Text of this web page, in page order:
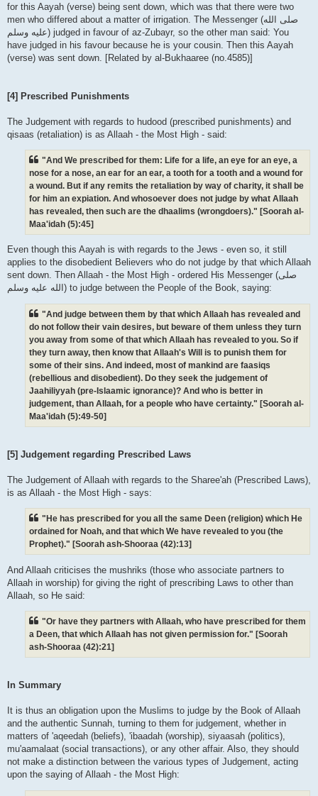
for this Aayah (verse) being sent down, which was that there were two
men who differed about a matter of irrigation. The Messenger (صلى الله
علیه وسلم) judged in favour of az-Zubayr, so the other man said: You
have judged in his favour because he is your cousin. Then this Aayah
(verse) was sent down. [Related by al-Bukhaaree (no.4585)]
[4] Prescribed Punishments
The Judgement with regards to hudood (prescribed punishments) and
qisaas (retaliation) is as Allaah - the Most High - said:
"And We prescribed for them: Life for a life, an eye for an eye, a
nose for a nose, an ear for an ear, a tooth for a tooth and a wound for
a wound. But if any remits the retaliation by way of charity, it shall be
for him an expiation. And whosoever does not judge by what Allaah
has revealed, then such are the dhaalims (wrongdoers)." [Soorah al-
Maa'idah (5):45]
Even though this Aayah is with regards to the Jews - even so, it still
applies to the disobedient Believers who do not judge by that which Allaah
sent down. Then Allaah - the Most High - ordered His Messenger (صلى
الله علیه وسلم) to judge between the People of the Book, saying:
"And judge between them by that which Allaah has revealed and
do not follow their vain desires, but beware of them unless they turn
you away from some of that which Allaah has revealed to you. So if
they turn away, then know that Allaah's Will is to punish them for
some of their sins. And indeed, most of mankind are faasiqs
(rebellious and disobedient). Do they seek the judgement of
Jaahiliyyah (pre-Islaamic ignorance)? And who is better in
judgement, than Allaah, for a people who have certainty." [Soorah al-
Maa'idah (5):49-50]
[5] Judgement regarding Prescribed Laws
The Judgement of Allaah with regards to the Sharee'ah (Prescribed Laws),
is as Allaah - the Most High - says:
"He has prescribed for you all the same Deen (religion) which He
ordained for Noah, and that which We have revealed to you (the
Prophet)." [Soorah ash-Shooraa (42):13]
And Allaah criticises the mushriks (those who associate partners to
Allaah in worship) for giving the right of prescribing Laws to other than
Allaah, so He said:
"Or have they partners with Allaah, who have prescribed for them
a Deen, that which Allaah has not given permission for." [Soorah
ash-Shooraa (42):21]
In Summary
It is thus an obligation upon the Muslims to judge by the Book of Allaah
and the authentic Sunnah, turning to them for judgement, whether in
matters of 'aqeedah (beliefs), 'ibaadah (worship), siyaasah (politics),
mu'aamalaat (social transactions), or any other affair. Also, they should
not make a distinction between the various types of Judgement, acting
upon the saying of Allaah - the Most High: